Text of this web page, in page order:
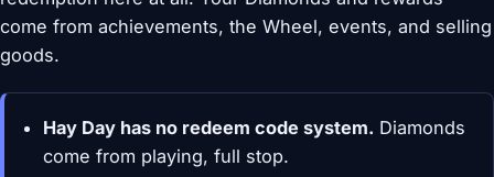
come from achievements, the Wheel, events, and selling
goods.
Hay Day has no redeem code system. Diamonds
come from playing, full stop.